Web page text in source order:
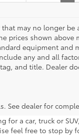
may no longer
prices shown
equipment and
any and all
and title. Dealer
See dealer for
a car, truck or
feel free to stop by